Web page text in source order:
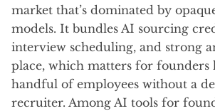
market that’s dominated by
models. It bundles AI sourcing
interview scheduling, and strong
place, which matters for
handful of employees without a
recruiter. Among AI tools for